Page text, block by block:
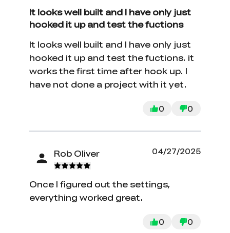
It looks well built and I have only just
hooked it up and test the fuctions
It looks well built and I have only just
hooked it up and test the fuctions. it
works the first time after hook up. I
have not done a project with it yet.
0 0
Rob Oliver 04/27/2025
Once I figured out the settings,
everything worked great.
0 0